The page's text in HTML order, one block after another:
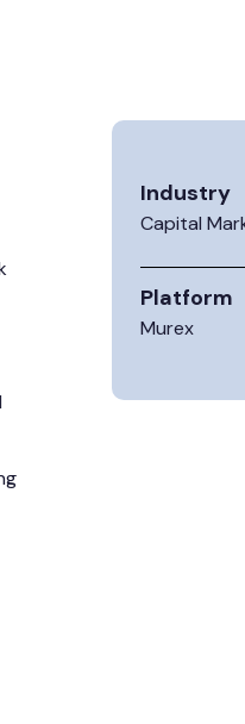
Industry
Capital
Platform
Murex